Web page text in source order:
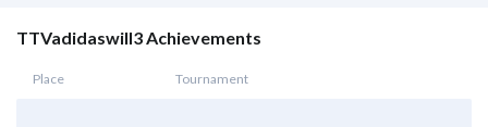
TTVadidaswill3 Achievements
Place Tournament